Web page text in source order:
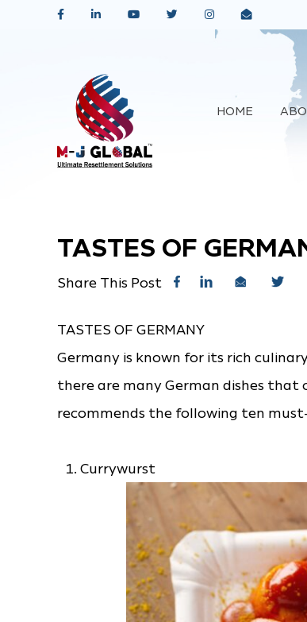
HOME
TASTES OF
Share This Post
TASTES OF GERMANY
Germany is known for its rich
there are many German dishes that
recommends the following ten
Currywurst